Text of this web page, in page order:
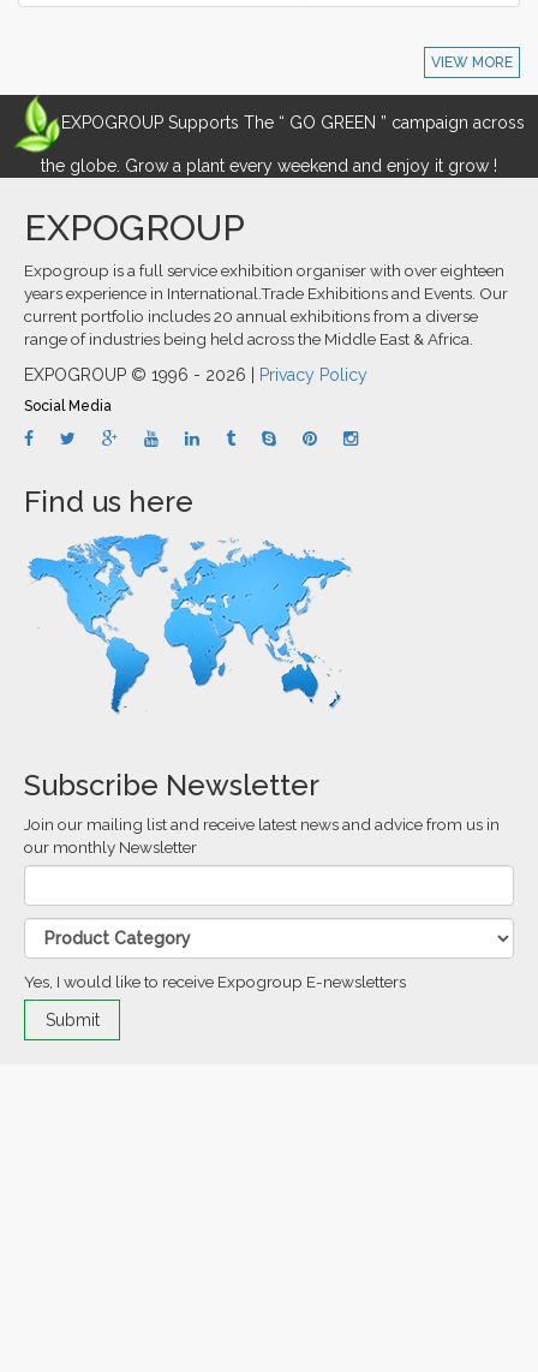
VIEW MORE
EXPOGROUP Supports The “ GO GREEN ” campaign across
the globe. Grow a plant every weekend and enjoy it grow !
EXPOGROUP
Expogroup is a full service exhibition organiser with over eighteen
years experience in International.Trade Exhibitions and Events. Our
current portfolio includes 20 annual exhibitions from a diverse
range of industries being held across the Middle East & Africa.
EXPOGROUP © 1996 - 2026 | Privacy Policy
Social Media
Find us here
Subscribe Newsletter
Join our mailing list and receive latest news and advice from us in
our monthly Newsletter
Yes, I would like to receive Expogroup E-newsletters